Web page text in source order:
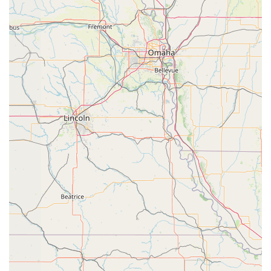
build on their foundation and advance their
technique.
Advanced Classes: These classes are designed for
experienced and dedicated dancers who are ready
to take their skills to the next level. The curriculum
focuses on advanced techniques, challenging
choreography, and performance skills.
Private Lessons: Offering one-on-one instruction,
private lessons provide a personalized approach to
training. They are an excellent option for students
looking to refine specific skills, prepare for auditions,
or receive individualized coaching.
Choreography Classes: These specialized classes
focus on the art of creating and performing dance
routines. Students learn about rhythm, spacing, and
storytelling through movement, which is a key skill
for any serious dancer.
Features / Highlights:
Wheelchair Accessible Parking Lot: The studio